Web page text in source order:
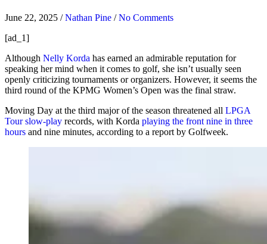
June 22, 2025 /Nathan Pine /No Comments
[ad_1]
Although Nelly Korda has earned an admirable reputation for
speaking her mind when it comes to golf, she isn’t usually seen
openly criticizing tournaments or organizers. However, it seems the
third round of the KPMG Women’s Open was the final straw.
Moving Day at the third major of the season threatened all LPGA
Tour slow-play records, with Korda playing the front nine in three
hours and nine minutes, according to a report by Golfweek.